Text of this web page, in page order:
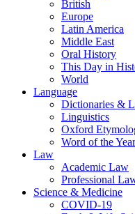
British
Europe
Latin America
Middle East
Oral History
This Day in
World
Language
Dictionaries &
Linguistics
Oxford
Word of the Year
Law
Academic Law
Professional
Science & Medicine
COVID-19